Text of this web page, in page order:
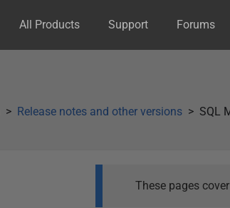
All Products Support Forums
Release notes and other versions SQL
These pages